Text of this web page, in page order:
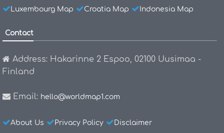
Luxembourg Map
Croatia Map Indonesia Map
Contact
Address: Hakarinne 2 Espoo, 02100 Uusimaa -
Finland
Email: hello@worldmap1.com
About Us Privacy Policy Disclaimer